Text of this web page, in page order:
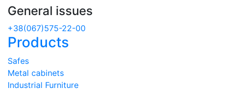
General issues
+38(067)575-22-00
Products
Safes
Metal cabinets
Industrial Furniture